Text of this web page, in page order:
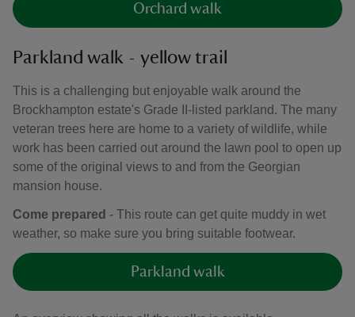
Orchard walk
Parkland walk - yellow trail
This is a challenging but enjoyable walk around the
Brockhampton estate's Grade II-listed parkland. The many
veteran trees here are home to a variety of wildlife, while
work has been carried out around the lawn pool to open up
some of the original views to and from the Georgian
mansion house.
Come prepared - This route can get quite muddy in wet
weather, so make sure you bring suitable footwear.
Parkland walk